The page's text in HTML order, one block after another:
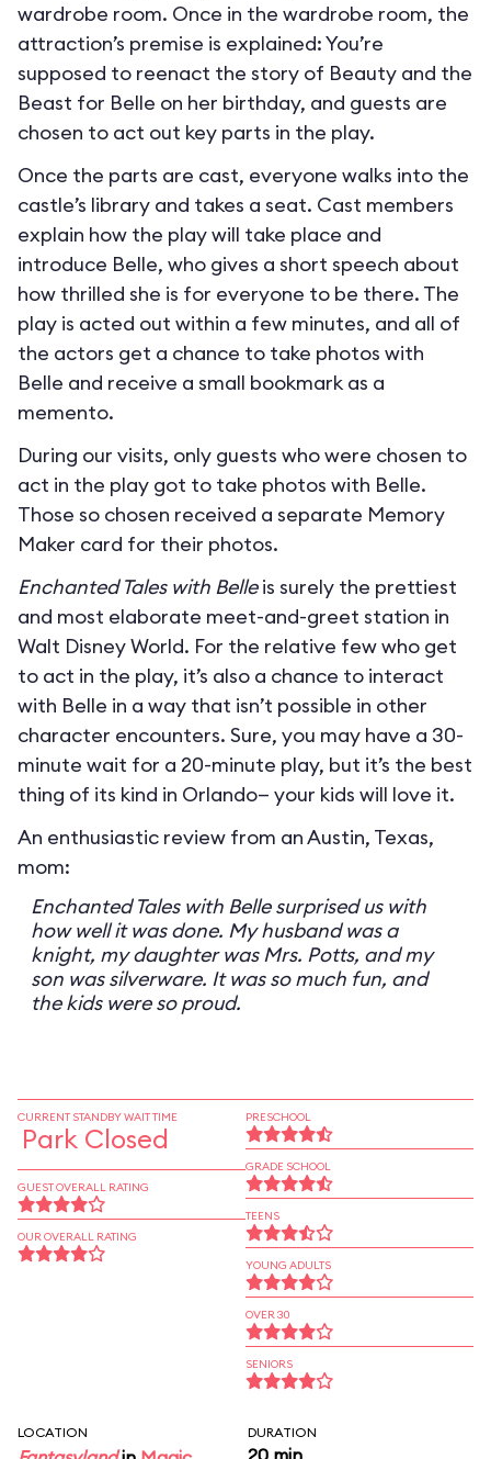
wardrobe room. Once in the wardrobe room, the
attraction’s premise is explained: You’re
supposed to reenact the story of Beauty and the
Beast for Belle on her birthday, and guests are
chosen to act out key parts in the play.
Once the parts are cast, everyone walks into the
castle’s library and takes a seat. Cast members
explain how the play will take place and
introduce Belle, who gives a short speech about
how thrilled she is for everyone to be there. The
play is acted out within a few minutes, and all of
the actors get a chance to take photos with
Belle and receive a small bookmark as a
memento.
During our visits, only guests who were chosen to
act in the play got to take photos with Belle.
Those so chosen received a separate Memory
Maker card for their photos.
Enchanted Tales with Belleis surely the prettiest
and most elaborate meet-and-greet station in
Walt Disney World. For the relative few who get
to act in the play, it’s also a chance to interact
with Belle in a way that isn’t possible in other
character encounters. Sure, you may have a 30-
minute wait for a 20-minute play, but it’s the best
thing of its kind in Orlando— your kids will love it.
An enthusiastic review from an Austin, Texas,
mom:
Enchanted Tales with Belle surprised us with
how well it was done. My husband was a
knight, my daughter was Mrs. Potts, and my
son was silverware. It was so much fun, and
the kids were so proud.
CURRENT STANDBY WAIT TIME
Park Closed
GUEST OVERALL RATING
OUR OVERALL RATING
PRESCHOOL
GRADE SCHOOL
TEENS
YOUNG ADULTS
OVER 30
SENIORS
LOCATION DURATION
20 min